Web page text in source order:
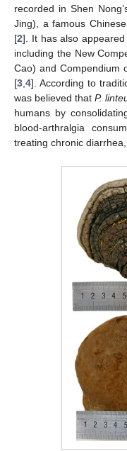
recorded in Shen
Jing), a famous
[2]. It has also
including the New
Cao) and Compendium
[3 4]. According to
was believed that P.
humans by
blood-arthralgia
treating chronic